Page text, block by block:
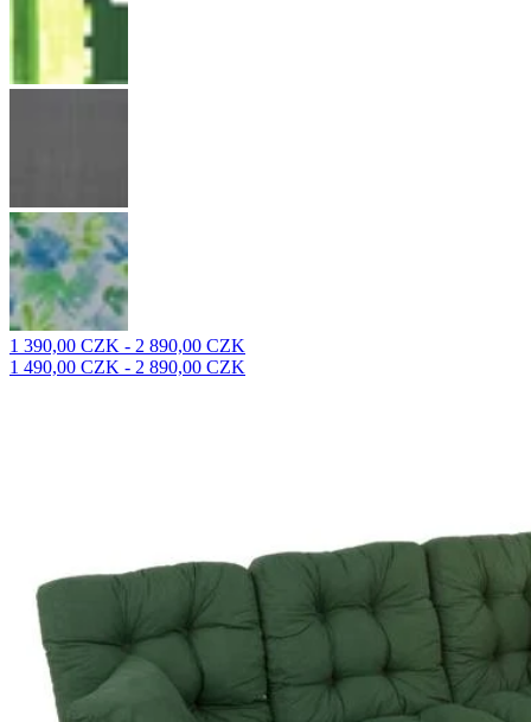
1 390,00 CZK - 2 890,00 CZK
1 490,00 CZK - 2 890,00 CZK